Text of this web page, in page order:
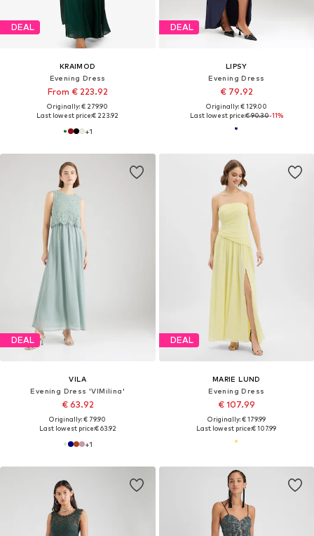
DEAL
KRAIMOD
Evening Dress
From € 223.92
Originally: € 279.90
Last lowest price:€ 223.92
+1
DEAL
LIPSY
Evening Dress
€ 79.92
Originally: € 129.00
Last lowest price:€ 90.30-11%
DEAL
VILA
Evening Dress 'VIMilina'
€ 63.92
Originally: € 79.90
Last lowest price:€ 63.92
+1
DEAL
MARIE LUND
Evening Dress
€ 107.99
Originally: € 179.99
Last lowest price:€ 107.99